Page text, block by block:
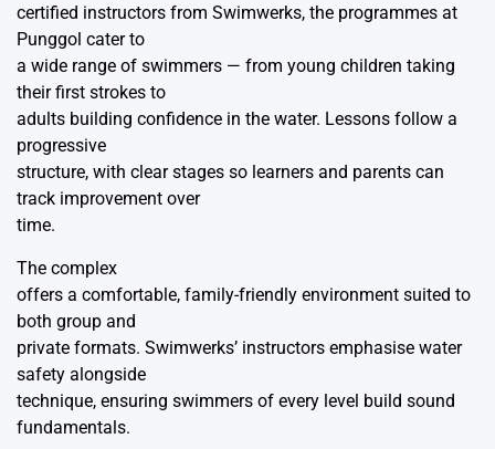
certified instructors from Swimwerks, the programmes at
Punggol cater to
a wide range of swimmers — from young children taking
their first strokes to
adults building confidence in the water. Lessons follow a
progressive
structure, with clear stages so learners and parents can
track improvement over
time.
The complex
offers a comfortable, family-friendly environment suited to
both group and
private formats. Swimwerks’ instructors emphasise water
safety alongside
technique, ensuring swimmers of every level build sound
fundamentals.